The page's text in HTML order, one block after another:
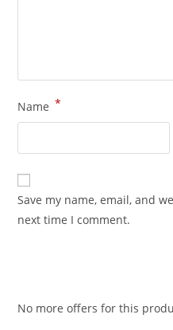
Name *
Save my name, email, and
next time I comment.
No more offers for this